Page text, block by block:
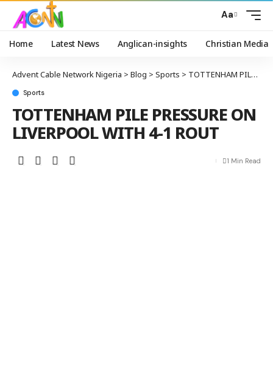
Aa
Home Latest News Anglican-insights Christian Media
Advent Cable Network Nigeria > Blog > Sports > TOTTENHAM PILE PRESSURE ON LIVERPOOL WITH 4-1 ROUT
Sports
TOTTENHAM PILE PRESSURE ON
LIVERPOOL WITH 4-1 ROUT
1 Min Read